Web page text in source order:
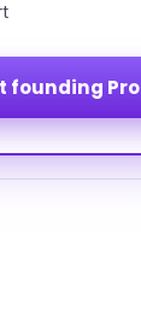
founding Pro